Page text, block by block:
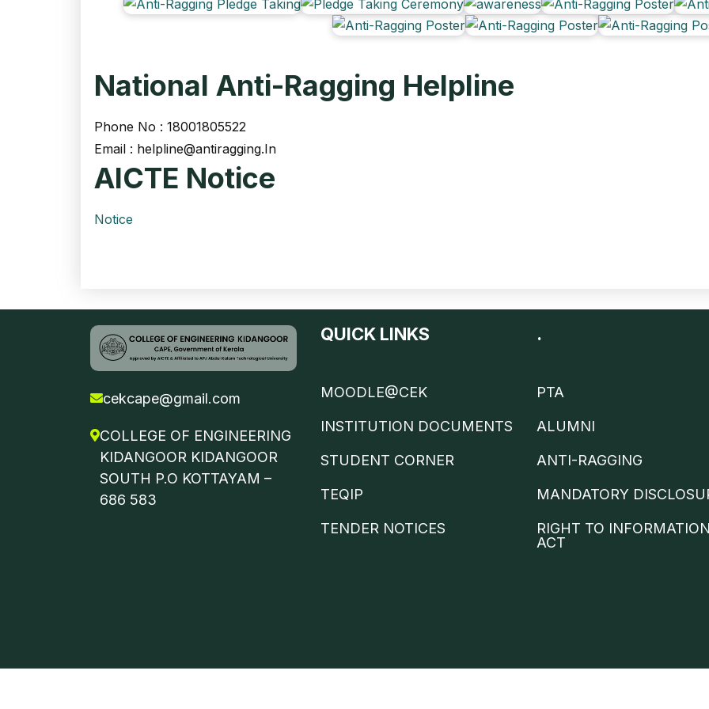
National Anti-Ragging Helpline
Phone No : 18001805522
Email : helpline@antiragging.In
AICTE Notice
Notice
cekcape@gmail.com
COLLEGE OF ENGINEERING
KIDANGOOR KIDANGOOR
SOUTH P.O KOTTAYAM –
686 583
QUICK LINKS
MOODLE@CEK
INSTITUTION DOCUMENTS
STUDENT CORNER
TEQIP
TENDER NOTICES
.
PTA
ALUMNI
ANTI-RAGGING
MANDATORY
RIGHT TO
ACT